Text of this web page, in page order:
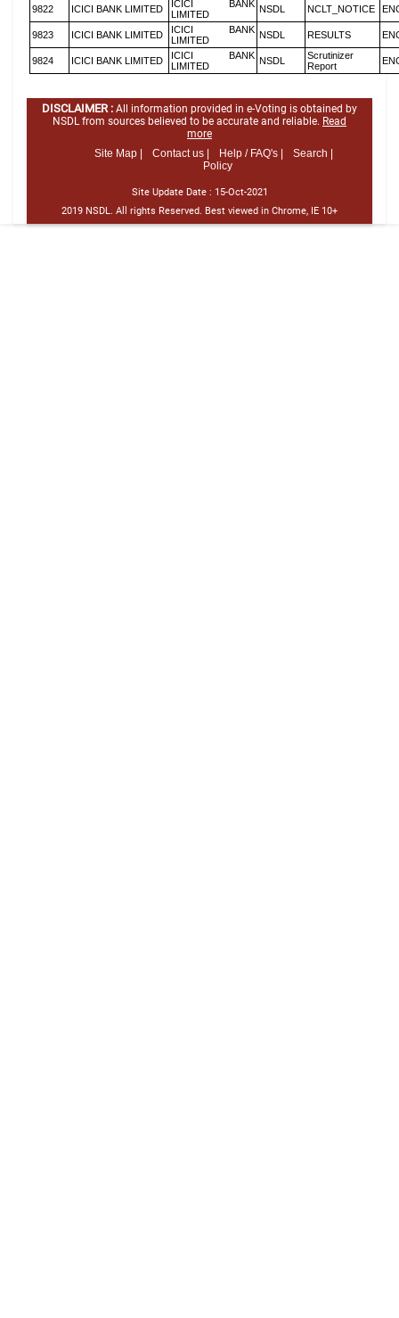
9822 ICICI BANK LIMITED
ICICI BANK
LIMITED
NSDL NCLT_NOTICE
9823 ICICI BANK LIMITED
ICICI BANK
LIMITED
NSDL RESULTS
9824 ICICI BANK LIMITED
ICICI BANK
LIMITED
NSDL
Scrutinizer
Report
DISCLAIMER : All information provided in e-Voting is obtained by
NSDL from sources believed to be accurate and reliable. Read
more
Site Map |
Contact us | Help / FAQ's |
Search |
Policy
Site Update Date : 15-Oct-2021
2019 NSDL. All rights Reserved. Best viewed in Chrome, IE 10+